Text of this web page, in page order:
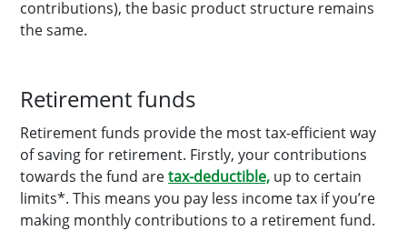
contributions), the basic product structure remains
the same.
Retirement funds
Retirement funds provide the most tax-efficient way
of saving for retirement. Firstly, your contributions
towards the fund aretax-deductible, up to certain
limits*. This means you pay less income tax if you’re
making monthly contributions to a retirement fund.